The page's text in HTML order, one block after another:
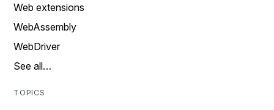
Web extensions
WebAssembly
WebDriver
See all…
TOPICS